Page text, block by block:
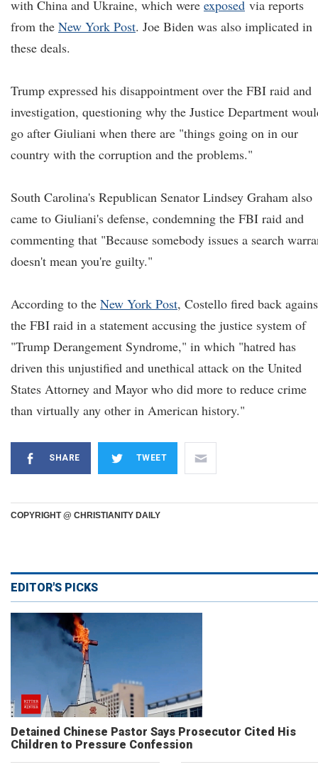
with China and Ukraine, which were exposed via reports
from the New York Post. Joe Biden was also implicated in
these deals.
Trump expressed his disappointment over the FBI raid and
investigation, questioning why the Justice Department
go after Giuliani when there are "things going on in our
country with the corruption and the problems."
South Carolina's Republican Senator Lindsey Graham also
came to Giuliani's defense, condemning the FBI raid and
commenting that "Because somebody issues a search
doesn't mean you're guilty."
According to the New York Post, Costello fired back
the FBI raid in a statement accusing the justice system of
"Trump Derangement Syndrome," in which "hatred has
driven this unjustified and unethical attack on the United
States Attorney and Mayor who did more to reduce crime
than virtually any other in American history."
SHARE TWEET
COPYRIGHT @ CHRISTIANITY DAILY
EDITOR'S PICKS
Detained Chinese Pastor Says Prosecutor Cited His
Children to Pressure Confession